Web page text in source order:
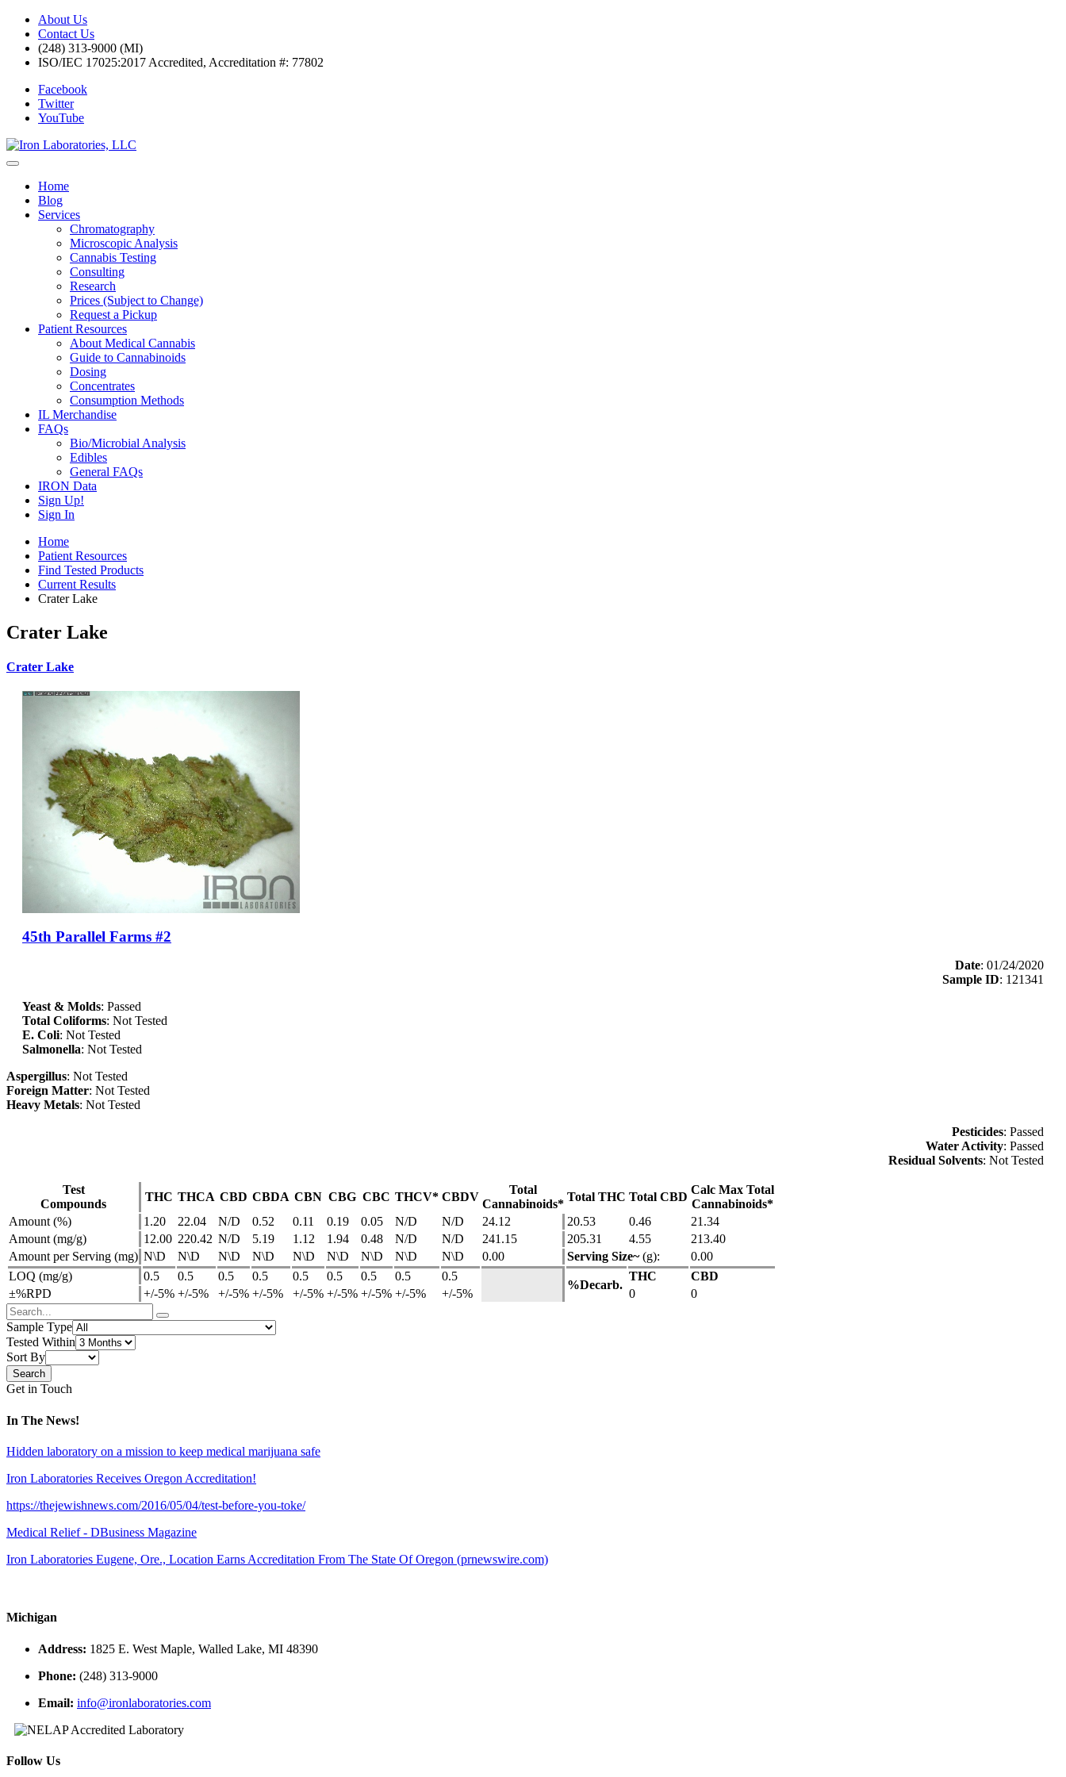
About Us
Contact Us
(248) 313-9000 (MI)
ISO/IEC 17025:2017 Accredited, Accreditation #: 77802
Facebook
Twitter
YouTube
Home
Blog
Services
Chromatography
Microscopic Analysis
Cannabis Testing
Consulting
Research
Prices (Subject to Change)
Request a Pickup
Patient Resources
About Medical Cannabis
Guide to Cannabinoids
Dosing
Concentrates
Consumption Methods
IL Merchandise
FAQs
Bio/Microbial Analysis
Edibles
General FAQs
IRON Data
Sign Up!
Sign In
Home
Patient Resources
Find Tested Products
Current Results
Crater Lake
Crater Lake
Crater Lake
45th Parallel Farms #2
Date: 01/24/2020
Sample ID: 121341
Yeast & Molds: Passed
Total Coliforms: Not Tested
E. Coli: Not Tested
Salmonella: Not Tested
Aspergillus: Not Tested
Foreign Matter: Not Tested
Heavy Metals: Not Tested
Pesticides: Passed
Water Activity: Passed
Residual Solvents: Not Tested
Test
Compounds
THC THCA CBD CBDA CBN CBG CBC THCV* CBDV
Total
Cannabinoids*
Total THC Total CBD
Calc Max Total
Cannabinoids*
Amount (%)
1.20 22.04 N/D 0.52 0.11 0.19 0.05 N/D N/D 24.12 20.53 0.46
21.34
Amount (mg/g)
12.00 220.42 N/D 5.19 1.12 1.94 0.48 N/D N/D 241.15 205.31 4.55
213.40
Amount per Serving (mg) N\D N\D N\D N\D N\D N\D N\D N\D N\D 0.00 Serving Size~(g):
0.00
LOQ (mg/g)
0.5 0.5 0.5 0.5 0.5 0.5 0.5 0.5 0.5
%Decarb.
THC
CBD
±%RPD
+/-5% +/-5% +/-5% +/-5% +/-5% +/-5% +/-5% +/-5% +/-5% 0 0
Sample Type
Tested Within
Sort By
Get in Touch
In The News!
Hidden laboratory on a mission to keep medical marijuana safe
Iron Laboratories Receives Oregon Accreditation!
https://thejewishnews.com/2016/05/04/test-before-you-toke/
Medical Relief - DBusiness Magazine
Iron Laboratories Eugene, Ore., Location Earns Accreditation From The State Of Oregon (prnewswire.com)
Michigan
Address: 1825 E. West Maple, Walled Lake, MI 48390
Phone: (248) 313-9000
Email: info@ironlaboratories.com
Follow Us